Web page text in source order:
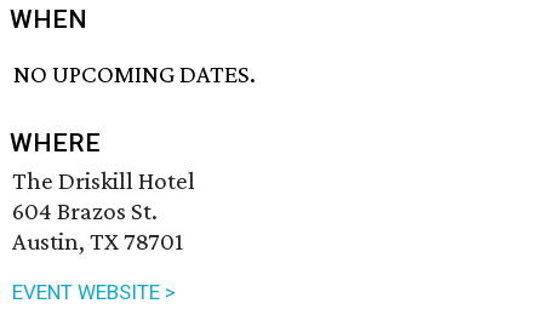
WHEN
NO UPCOMING DATES.
WHERE
The Driskill Hotel
604 Brazos St.
Austin, TX 78701
EVENT WEBSITE >